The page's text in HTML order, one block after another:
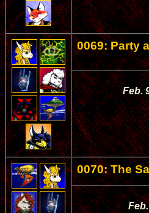
0069: Party
Feb.
0070: The